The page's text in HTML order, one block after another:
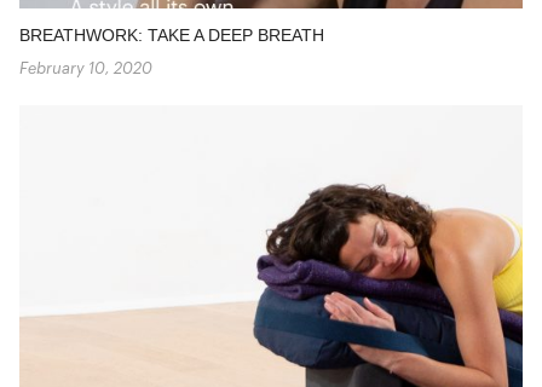
BREATHWORK: TAKE A DEEP BREATH
February 10, 2020